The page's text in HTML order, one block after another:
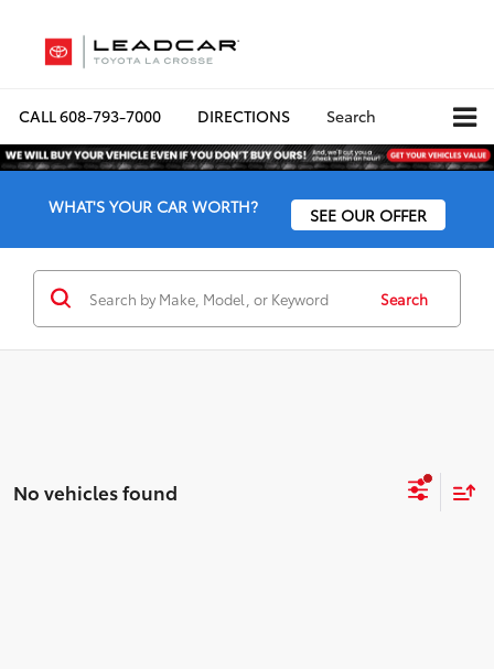
CALL608-793-7000 DIRECTIONS Search
WHAT'S YOUR CAR WORTH? SEE OUR OFFER
Search
No vehicles found